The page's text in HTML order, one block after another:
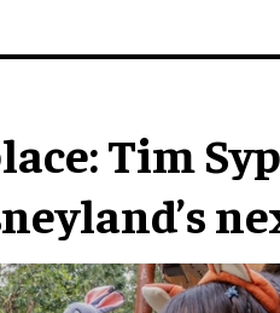
Tim